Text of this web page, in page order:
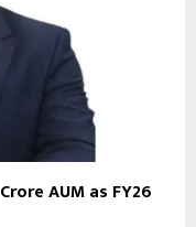
AUM as FY26